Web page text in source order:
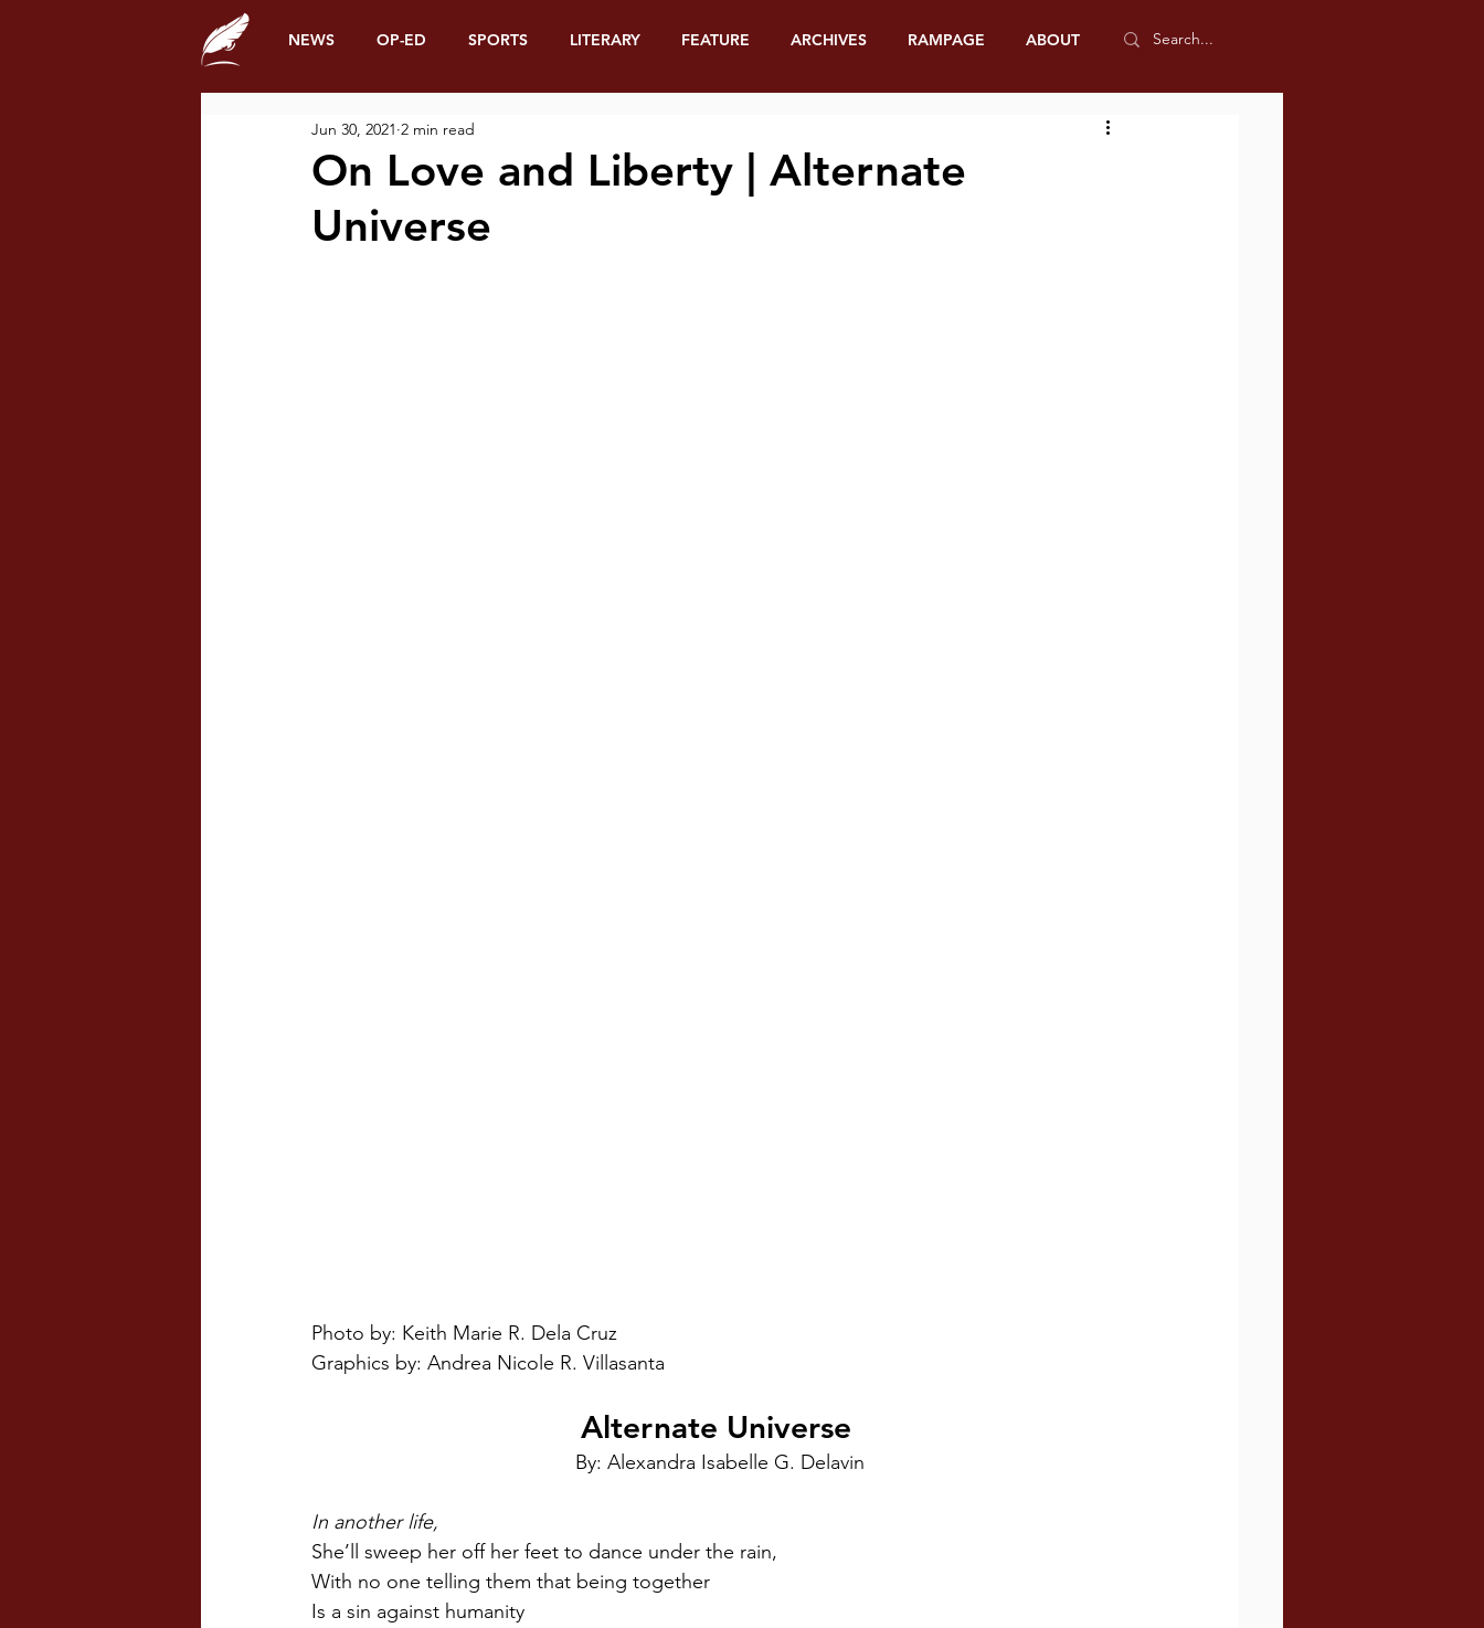
NEWS OP-ED SPORTS LITERARY FEATURE ARCHIVES RAMPAGE ABOUT
On Love and Liberty | Alternate
Universe
Jun 30, 2021 2 min read
Photo by: Keith Marie R. Dela Cruz
Graphics by: Andrea Nicole R. Villasanta
Alternate Universe
By: Alexandra Isabelle G. Delavin
In another life,
She’ll sweep her off her feet to dance under the rain,
With no one telling them that being together
Is a sin against humanity